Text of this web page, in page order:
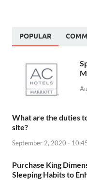
POPULAR
What are the duties
site?
September 2, 2020 -
Purchase King
Sleeping Habits to